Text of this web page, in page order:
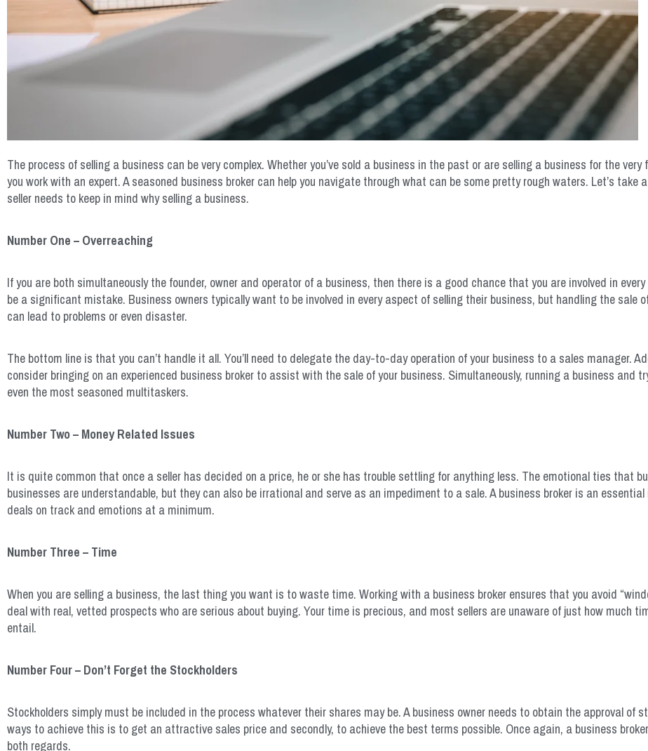
The process of selling a business can be very complex. Whether you’ve sold a business in the past or are selling a business for the
you work with an expert. A seasoned business broker can help you navigate through what can be some pretty rough waters. Let’s take
seller needs to keep in mind why selling a business.
Number One – Overreaching
If you are both simultaneously the founder, owner and operator of a business, then there is a good chance that you are involved in
be a significant mistake. Business owners typically want to be involved in every aspect of selling their business, but handling the sale
can lead to problems or even disaster.
The bottom line is that you can’t handle it all. You’ll need to delegate the day-to-day operation of your business to a sales manager.
consider bringing on an experienced business broker to assist with the sale of your business. Simultaneously, running a business and
even the most seasoned multitaskers.
Number Two – Money Related Issues
It is quite common that once a seller has decided on a price, he or she has trouble settling for anything less. The emotional ties that
businesses are understandable, but they can also be irrational and serve as an impediment to a sale. A business broker is an
deals on track and emotions at a minimum.
Number Three – Time
When you are selling a business, the last thing you want is to waste time. Working with a business broker ensures that you avoid
deal with real, vetted prospects who are serious about buying. Your time is precious, and most sellers are unaware of just how much
entail.
Number Four – Don’t Forget the Stockholders
Stockholders simply must be included in the process whatever their shares may be. A business owner needs to obtain the approval of
ways to achieve this is to get an attractive sales price and secondly, to achieve the best terms possible. Once again, a business
both regards.